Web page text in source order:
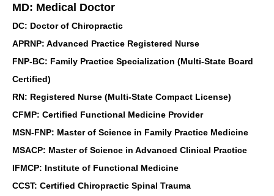
MD: Medical Doctor
DC: Doctor of Chiropractic
APRNP: Advanced Practice Registered Nurse
FNP-BC: Family Practice Specialization (Multi-State Board
Certified)
RN: Registered Nurse (Multi-State Compact License)
CFMP: Certified Functional Medicine Provider
MSN-FNP: Master of Science in Family Practice Medicine
MSACP: Master of Science in Advanced Clinical Practice
IFMCP: Institute of Functional Medicine
CCST: Certified Chiropractic Spinal Trauma